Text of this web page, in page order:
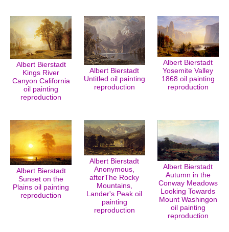
Albert Bierstadt
Kings River
Canyon California
oil painting
reproduction
Albert Bierstadt
Untitled oil painting
reproduction
Albert Bierstadt
Yosemite Valley
1868 oil painting
reproduction
Albert Bierstadt
Sunset on the
Plains oil painting
reproduction
Albert Bierstadt
Anonymous,
afterThe Rocky
Mountains,
Lander's Peak oil
painting
reproduction
Albert Bierstadt
Autumn in the
Conway Meadows
Looking Towards
Mount Washingon
oil painting
reproduction